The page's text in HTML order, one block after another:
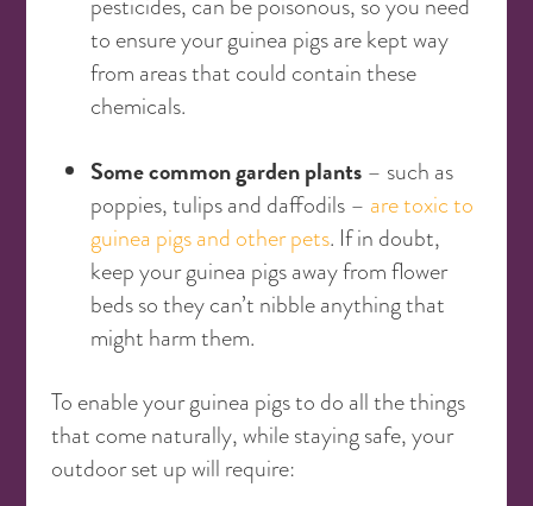
to ensure your guinea pigs are kept way
from areas that could contain these
chemicals.
Some common garden plants– such as
poppies, tulips and daffodils – are toxic to
guinea pigs and other pets. If in doubt,
keep your guinea pigs away from flower
beds so they can’t nibble anything that
might harm them.
To enable your guinea pigs to do all the things
that come naturally, while staying safe, your
outdoor set up will require: